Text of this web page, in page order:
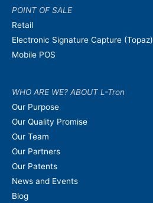
POINT OF SALE
Retail
Electronic Signature Capture (Topaz)
Mobile POS
WHO ARE WE? ABOUT L-Tron
Our Purpose
Our Quality Promise
Our Team
Our Partners
Our Patents
News and Events
Blog